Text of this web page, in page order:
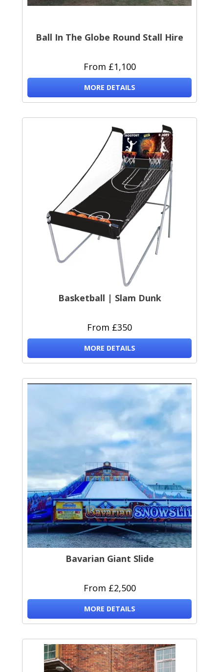
Ball In The Globe Round Stall Hire
From £1,100
MORE DETAILS
Basketball | Slam Dunk
From £350
MORE DETAILS
Bavarian Giant Slide
From £2,500
MORE DETAILS